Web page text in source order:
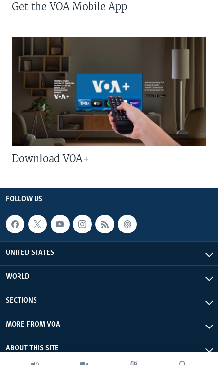
Get the VOA Mobile App
Download VOA+
FOLLOW US
UNITED STATES
WORLD
SECTIONS
MORE FROM VOA
ABOUT THIS SITE